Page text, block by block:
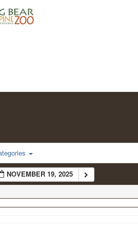
NOVEMBER 19, 2025